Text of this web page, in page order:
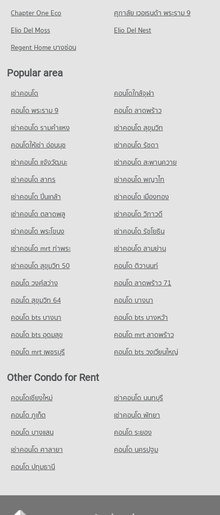
2,199 properties for rent
Condo for Sale Mattayom Suwit Seree Anusorn School
PROJECT_COUNT
1,401 properties for rent
Condo for Sale Panaya Phatthanakan
Condo Khlong Kacha School
PROJECT_COUNT
Condo for Rent Khlong Kacha School
5,413 properties for rent
2,402 properties for sale
2,057 properties for sale
Condo HomePro Rama 9
Condo for Rent HomePro Rama 9
22,772 properties for rent
8,656 properties for sale
Condo Tesco Lotus Pattanakarn
PROJECT_COUNT
Condo for Rent Tesco Lotus Pattanakarn
3,303 properties for rent
Condo for Sale Tesco Lotus Pattanakarn
1,319 properties for sale
Condo Makro Head Office
Condo for Rent Makro Head Office
1,484 properties for rent
Condo for Sale Makro Head Office
773 properties for sale
Condo for Rent near Srinagarindra Road
5,595 properties for rent
Condo for Sale near Srinagarindra Road
2,699 properties for sale
Condo Rama 9 Road
23,831 properties for rent
Condo for Sale near Rama 9 Road
8,904 properties for sale
PROJECT_COUNT
Condo for Rent near True Tower 2
170 properties for sale
Condo Max Valu Pattanakarn
PROJECT_COUNT
Condo for Rent near Max Valu Pattanakarn
1,070 properties for rent
Condo for Sale near Max Valu Pattanakarn
Condo True Tower Phatthanakan
Condo for Rent near True Tower Phatthanakan
2,984 properties for rent
1,409 properties for sale
Chapter One Eco
ศุภาลัย เวอเรนด้า พระราม 9
Elio Del Moss
Elio Del Nest
Regent Home บางซ่อน
Popular area
เช่าคอนโด
คอนโดใกล้จุฬา
คอนโด พระราม 9
คอนโด ลาดพร้าว
เช่าคอนโด รามคําแหง
เช่าคอนโด สุขุมวิท
คอนโดให้เช่า อ่อนนุช
เช่าคอนโด รัชดา
เช่าคอนโด แจ้งวัฒนะ
เช่าคอนโด สะพานควาย
เช่าคอนโด สาทร
เช่าคอนโด พญาไท
เช่าคอนโด ปิ่นเกล้า
เช่าคอนโด เมืองทอง
เช่าคอนโด ตลาดพลู
เช่าคอนโด วิภาวดี
เช่าคอนโด พระโขนง
เช่าคอนโด รัชโยธิน
เช่าคอนโด mrt ท่าพระ
เช่าคอนโด สามย่าน
เช่าคอนโด สุขุมวิท 50
คอนโด ติวานนท์
คอนโด วงศ์สว่าง
คอนโด ลาดพร้าว 71
คอนโด สุขุมวิท 64
คอนโด บางนา
คอนโด bts บางนา
คอนโด bts บางหว้า
คอนโด bts อุดมสุข
คอนโด mrt ลาดพร้าว
คอนโด mrt เพชรบุรี
คอนโด bts วงเวียนใหญ่
Other Condo for Rent
คอนโดเชียงใหม่
เช่าคอนโด นนทบุรี
คอนโด ภูเก็ต
เช่าคอนโด พัทยา
คอนโด บางแสน
คอนโด ระยอง
เช่าคอนโด ศาลายา
คอนโด นครปฐม
คอนโด ปทุมธานี